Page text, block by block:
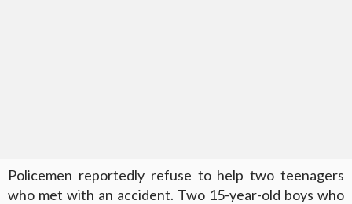
Policemen reportedly refuse to help two teenagers
who met with an accident. Two 15-year-old boys who